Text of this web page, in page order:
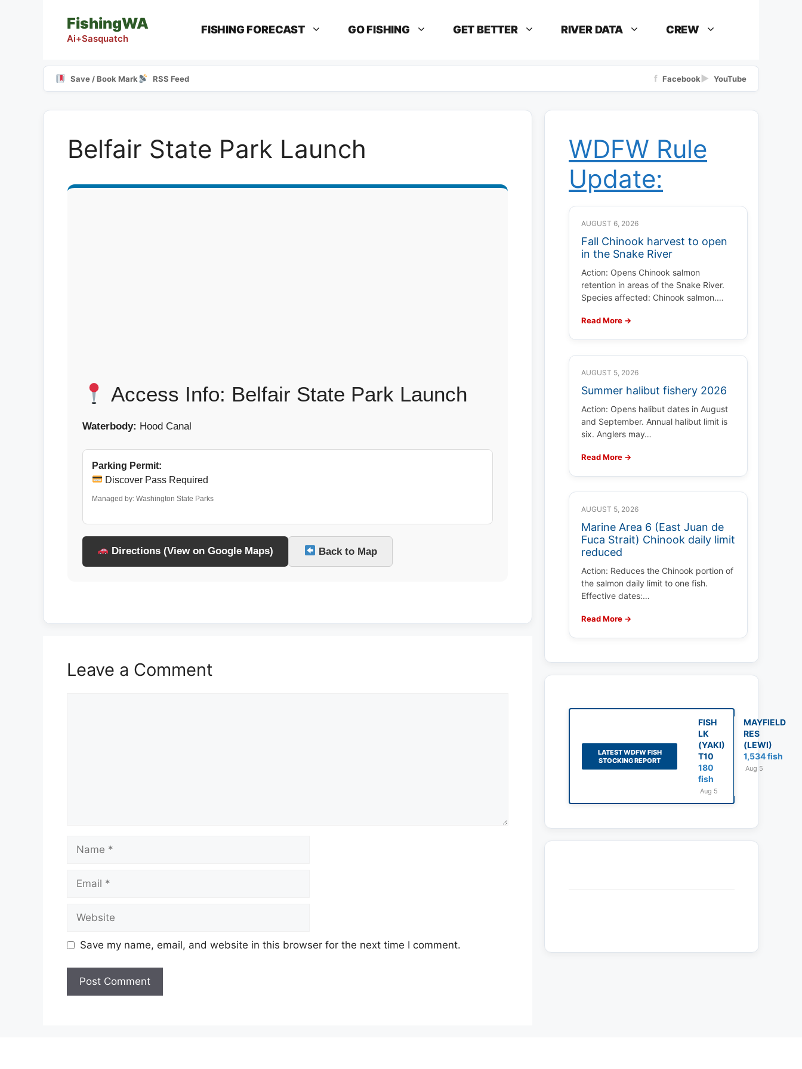
FishingWA
Ai+Sasquatch
FISHING FORECAST GO FISHING GET BETTER RIVER DATA CREW
Save / Book Mark RSS Feed f Facebook▶ YouTube
Belfair State Park Launch
Access Info: Belfair State Park Launch
Waterbody: Hood Canal
Parking Permit:
Discover Pass Required
Managed by: Washington State Parks
Directions (View on Google Maps) Back to Map
Leave a Comment
Save my name, email, and website in this browser for the next time I comment.
WDFW Rule
Update:
AUGUST 6, 2026
Fall Chinook harvest to open
in the Snake River
Action: Opens Chinook salmon
retention in areas of the Snake River.
Species affected: Chinook salmon.…
Read More →
AUGUST 5, 2026
Summer halibut fishery 2026
Action: Opens halibut dates in August
and September. Annual halibut limit is
six. Anglers may…
Read More →
AUGUST 5, 2026
Marine Area 6 (East Juan de
Fuca Strait) Chinook daily limit
reduced
Action: Reduces the Chinook portion of
the salmon daily limit to one fish.
Effective dates:…
Read More →
LATEST WDFW FISH
STOCKING REPORT
FISH
LK
(YAKI)
T10
180
fish
Aug 5
MAYFIELD
RES
(LEWI)
1,534 fish
Aug 5